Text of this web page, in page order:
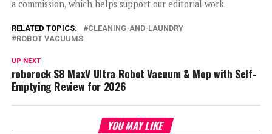
a commission, which helps support our editorial work.
RELATED TOPICS:
CLEANING-AND-LAUNDRY
ROBOT VACUUMS
UP NEXT
roborock S8 MaxV Ultra Robot Vacuum & Mop with Self-
Emptying Review for 2026
YOU MAY LIKE